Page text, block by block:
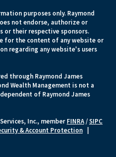
purposes only. Raymond
not endorse, authorize or
or their respective sponsors.
for the content of any website or
regarding any website's users
through Raymond James
Wealth Management is not a
of Raymond James
Inc., member FINRA/SIPC
& Account Protection